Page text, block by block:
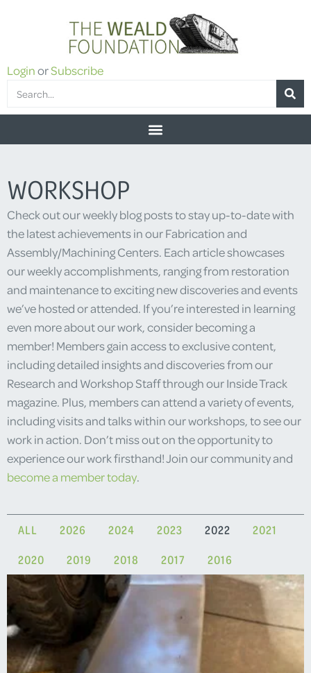
LoginorSubscribe
WORKSHOP
Check out our weekly blog posts to stay up-to-date with
the latest achievements in our Fabrication and
Assembly/Machining Centers. Each article showcases
our weekly accomplishments, ranging from restoration
and maintenance to exciting new discoveries and events
we’ve hosted or attended. If you’re interested in learning
even more about our work, consider becoming a
member! Members gain access to exclusive content,
including detailed insights and discoveries from our
Research and Workshop Staff through our Inside Track
magazine. Plus, members can attend a variety of events,
including visits and talks within our workshops, to see our
work in action. Don’t miss out on the opportunity to
experience our work firsthand! Join our community and
become a member today.
ALL 2026 2024 2023 2022
2021
2020
2019 2018 2017 2016